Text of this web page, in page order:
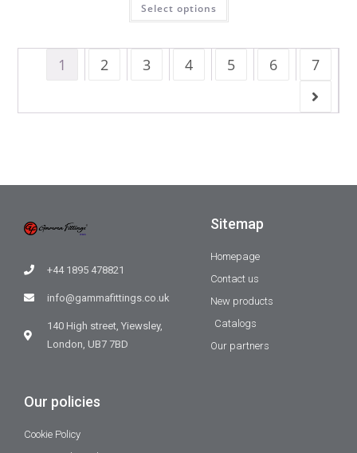
Select options
1 2 3 4 5 6 7
+44 1895 478821
info@gammafittings.co.uk
140 High street, Yiewsley,
London, UB7 7BD
Sitemap
Homepage
Contact us
New products
Catalogs
Our partners
Our policies
Cookie Policy